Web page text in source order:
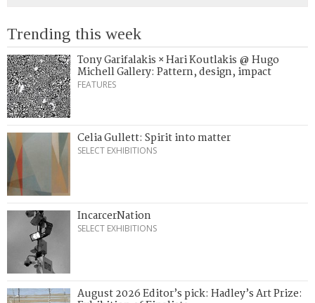
Trending this week
Tony Garifalakis × Hari Koutlakis @ Hugo
Michell Gallery: Pattern, design, impact
FEATURES
Celia Gullett: Spirit into matter
SELECT EXHIBITIONS
IncarcerNation
SELECT EXHIBITIONS
August 2026 Editor’s pick: Hadley’s Art Prize: